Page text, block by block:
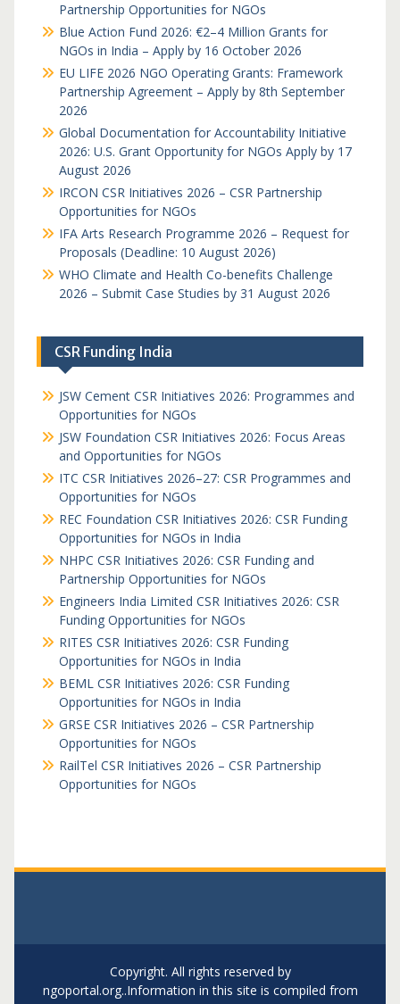
Partnership Opportunities for NGOs
Blue Action Fund 2026: €2–4 Million Grants for
NGOs in India – Apply by 16 October 2026
EU LIFE 2026 NGO Operating Grants: Framework
Partnership Agreement – Apply by 8th September
2026
Global Documentation for Accountability Initiative
2026: U.S. Grant Opportunity for NGOs Apply by 17
August 2026
IRCON CSR Initiatives 2026 – CSR Partnership
Opportunities for NGOs
IFA Arts Research Programme 2026 – Request for
Proposals (Deadline: 10 August 2026)
WHO Climate and Health Co-benefits Challenge
2026 – Submit Case Studies by 31 August 2026
CSR Funding India
JSW Cement CSR Initiatives 2026: Programmes and
Opportunities for NGOs
JSW Foundation CSR Initiatives 2026: Focus Areas
and Opportunities for NGOs
ITC CSR Initiatives 2026–27: CSR Programmes and
Opportunities for NGOs
REC Foundation CSR Initiatives 2026: CSR Funding
Opportunities for NGOs in India
NHPC CSR Initiatives 2026: CSR Funding and
Partnership Opportunities for NGOs
Engineers India Limited CSR Initiatives 2026: CSR
Funding Opportunities for NGOs
RITES CSR Initiatives 2026: CSR Funding
Opportunities for NGOs in India
BEML CSR Initiatives 2026: CSR Funding
Opportunities for NGOs in India
GRSE CSR Initiatives 2026 – CSR Partnership
Opportunities for NGOs
RailTel CSR Initiatives 2026 – CSR Partnership
Opportunities for NGOs
Copyright. All rights reserved by
ngoportal.org..Information in this site is compiled from